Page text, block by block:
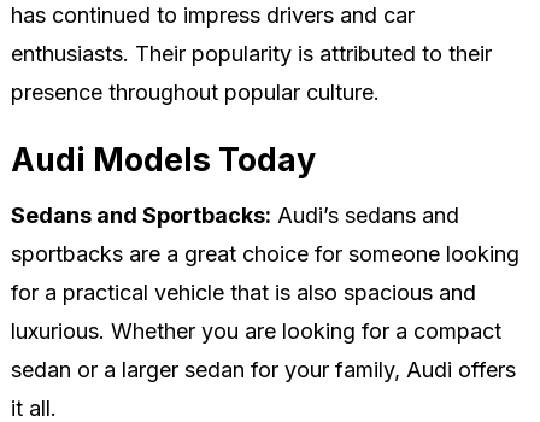
has continued to impress drivers and car
enthusiasts. Their popularity is attributed to their
presence throughout popular culture.
Audi Models Today
Sedans and Sportbacks: Audi’s sedans and
sportbacks are a great choice for someone looking
for a practical vehicle that is also spacious and
luxurious. Whether you are looking for a compact
sedan or a larger sedan for your family, Audi offers
it all.